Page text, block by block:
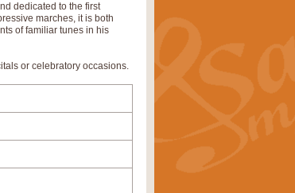
dedicated to the first
marches, it is both
of familiar tunes in his
or celebratory occasions.